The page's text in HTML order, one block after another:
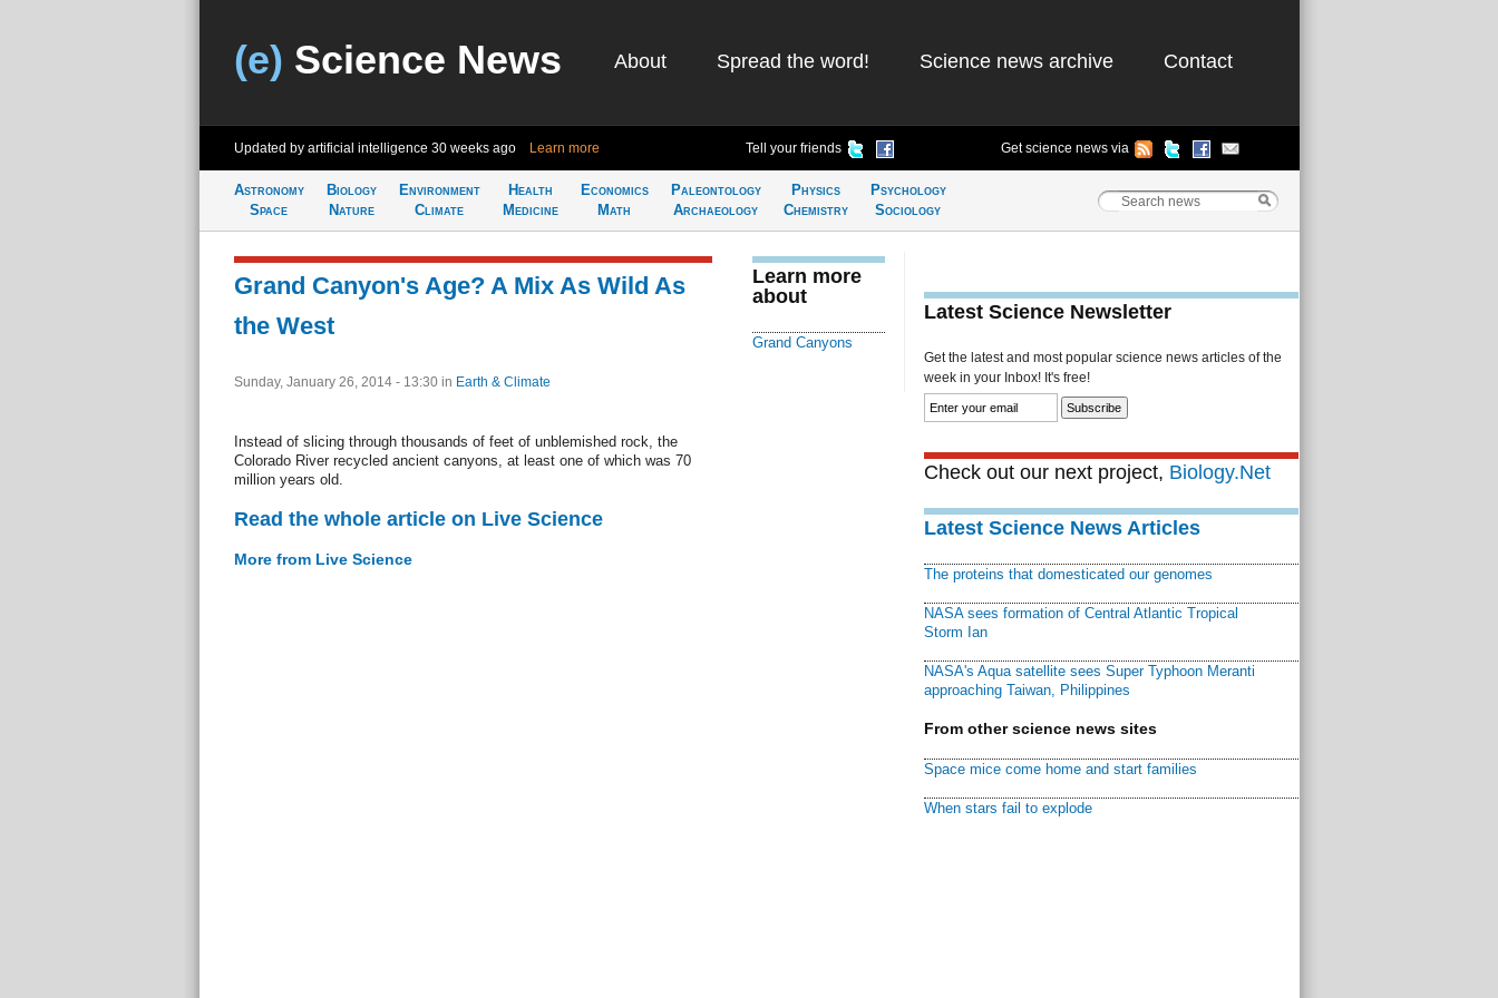
(e) Science News About Spread the word! Science news archive Contact
Updated by artificial intelligence 30 weeks ago Learn more Tell your friends Get science news via
Astronomy
Space
Biology
Nature
Environment
Climate
Health
Medicine
Economics
Math
Paleontology
Archaeology
Physics
Chemistry
Psychology
Sociology
Grand Canyon's Age? A Mix As Wild As
the West
Sunday, January 26, 2014 - 13:30 in Earth & Climate
Instead of slicing through thousands of feet of unblemished rock, the
Colorado River recycled ancient canyons, at least one of which was 70
million years old.
Read the whole article on Live Science
More from Live Science
Learn more
about
Grand Canyons
Latest Science Newsletter
Get the latest and most popular science news articles of the
week in your Inbox! It's free!
Check out our next project, Biology.Net
Latest Science News Articles
The proteins that domesticated our genomes
NASA sees formation of Central Atlantic Tropical
Storm Ian
NASA's Aqua satellite sees Super Typhoon Meranti
approaching Taiwan, Philippines
From other science news sites
Space mice come home and start families
When stars fail to explode